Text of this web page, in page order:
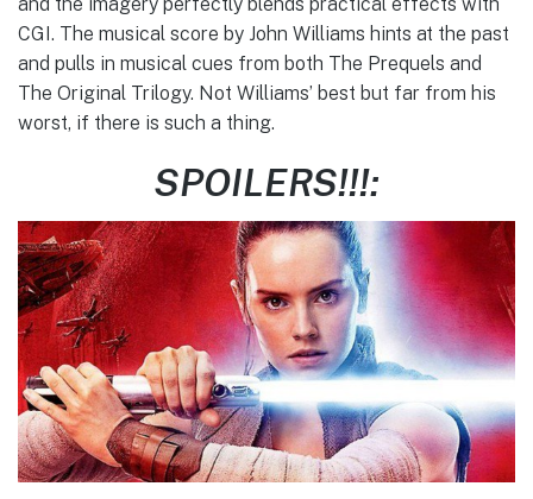
CGI. The musical score by John Williams hints at the past
and pulls in musical cues from both The Prequels and
The Original Trilogy. Not Williams’ best but far from his
worst, if there is such a thing.
SPOILERS!!!: